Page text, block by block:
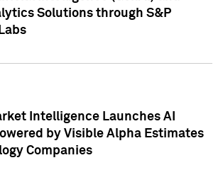
Solutions through S&P
Intelligence Launches AI
by Visible Alpha Estimates
Companies